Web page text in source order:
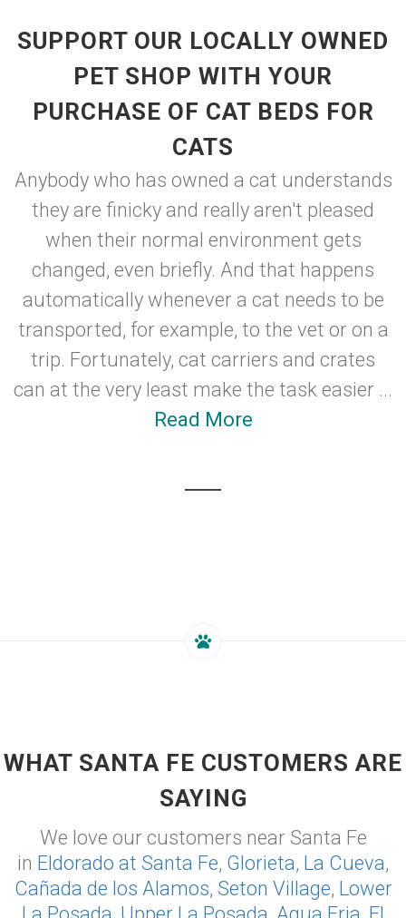
SUPPORT OUR LOCALLY OWNED
PET SHOP WITH YOUR
PURCHASE OF CAT BEDS FOR
CATS
Anybody who has owned a cat understands
they are finicky and really aren't pleased
when their normal environment gets
changed, even briefly. And that happens
automatically whenever a cat needs to be
transported, for example, to the vet or on a
trip. Fortunately, cat carriers and crates
can at the very least make the task easier ...
Read More
WHAT SANTA FE CUSTOMERS ARE
SAYING
We love our customers near Santa Fe
in Eldorado at Santa Fe, Glorieta, La Cueva,
Cañada de los Alamos, Seton Village, Lower